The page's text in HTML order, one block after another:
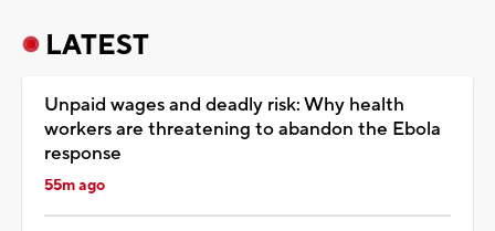
LATEST
Unpaid wages and deadly risk: Why health
workers are threatening to abandon the Ebola
response
55m ago